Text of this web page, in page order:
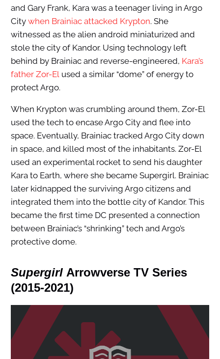
and Gary Frank, Kara was a teenager living in Argo
City when Brainiac attacked Krypton. She
witnessed as the alien android miniaturized and
stole the city of Kandor. Using technology left
behind by Brainiac and reverse-engineered, Kara’s
father Zor-El used a similar “dome” of energy to
protect Argo.
When Krypton was crumbling around them, Zor-El
used the tech to encase Argo City and flee into
space. Eventually, Brainiac tracked Argo City down
in space, and killed most of the inhabitants. Zor-El
used an experimental rocket to send his daughter
Kara to Earth, where she became Supergirl. Brainiac
later kidnapped the surviving Argo citizens and
integrated them into the bottle city of Kandor. This
became the first time DC presented a connection
between Brainiac’s “shrinking” tech and Argo’s
protective dome.
Supergirl Arrowverse TV Series
(2015-2021)